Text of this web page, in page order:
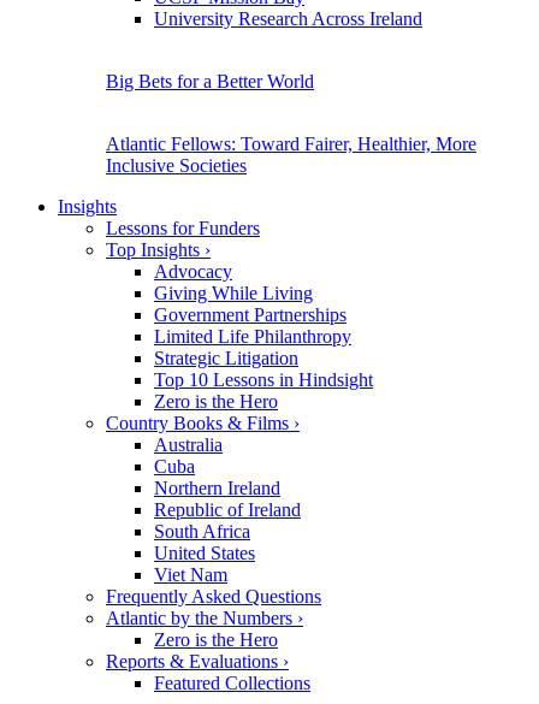
University Research Across Ireland
Big Bets for a Better World
Atlantic Fellows: Toward Fairer, Healthier, More
Inclusive Societies
Insights
Lessons for Funders
Top Insights ›
Advocacy
Giving While Living
Government Partnerships
Limited Life Philanthropy
Strategic Litigation
Top 10 Lessons in Hindsight
Zero is the Hero
Country Books & Films ›
Australia
Cuba
Northern Ireland
Republic of Ireland
South Africa
United States
Viet Nam
Frequently Asked Questions
Atlantic by the Numbers ›
Zero is the Hero
Reports & Evaluations ›
Featured Collections